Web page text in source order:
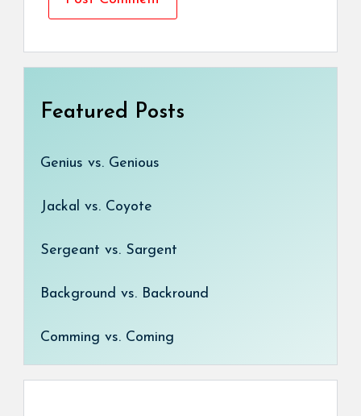
Featured Posts
Genius vs. Genious
Jackal vs. Coyote
Sergeant vs. Sargent
Background vs. Backround
Comming vs. Coming